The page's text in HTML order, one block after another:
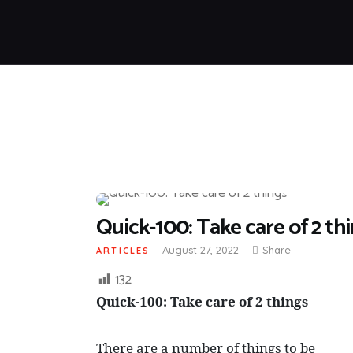
Quick-100: Take care of 2
ARTICLES August 27, 2022 Share
132
Quick-100: Take care of 2 things
There are a number of things to be